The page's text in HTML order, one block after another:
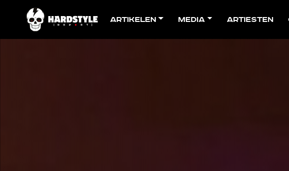
Artikelen Media Artiesten